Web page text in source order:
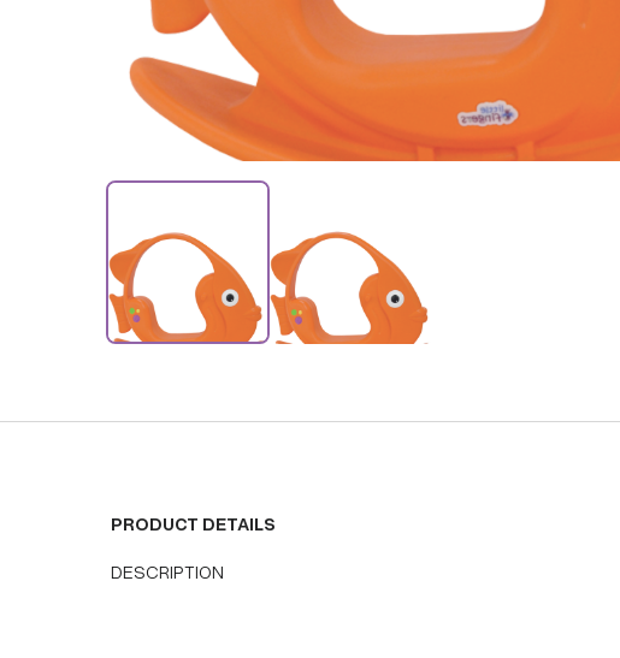
PRODUCT DETAILS
DESCRIPTION